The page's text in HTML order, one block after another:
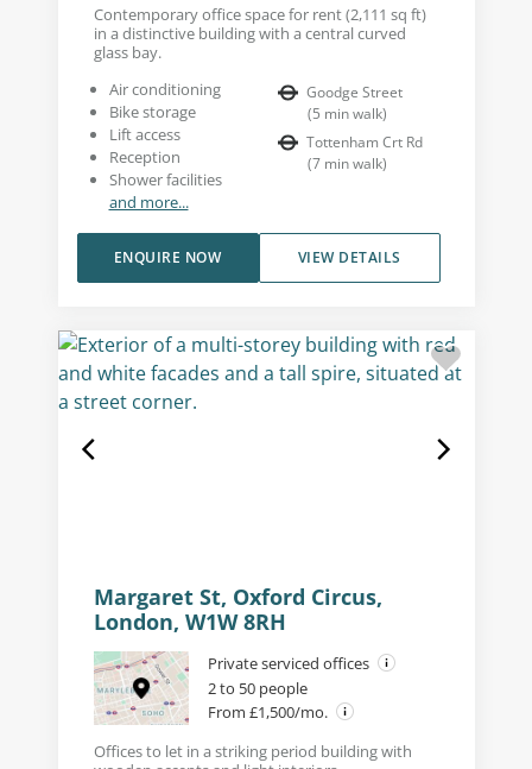
Contemporary office space for rent (2,111 sq ft)
in a distinctive building with a central curved
glass bay.
Air conditioning
Bike storage
Lift access
Reception
Shower facilities
and more...
Goodge Street
(5 min walk)
Tottenham Crt Rd
(7 min walk)
VIEW DETAILS
ENQUIRE NOW
Margaret St, Oxford Circus,
London, W1W 8RH
Private serviced offices
2 to 50 people
From £1,500/mo.
Offices to let in a striking period building with